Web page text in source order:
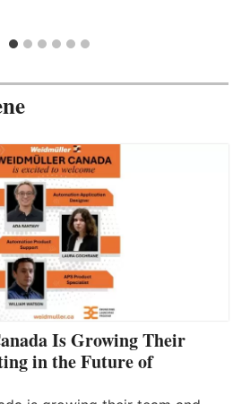
Is Growing Their
in the Future of